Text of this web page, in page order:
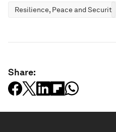
Resilience, Peace and Security
Share: